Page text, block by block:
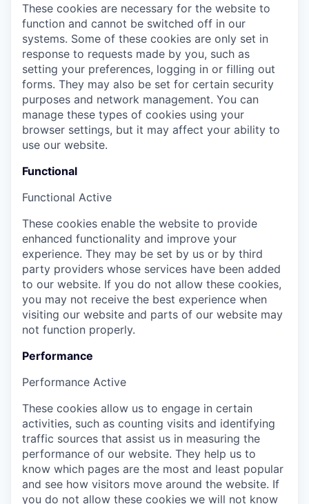
These cookies are necessary for the website to
function and cannot be switched off in our
systems. Some of these cookies are only set in
response to requests made by you, such as
setting your preferences, logging in or filling out
forms. They may also be set for certain security
purposes and network management. You can
manage these types of cookies using your
browser settings, but it may affect your ability to
use our website.
Functional
Functional Active
These cookies enable the website to provide
enhanced functionality and improve your
experience. They may be set by us or by third
party providers whose services have been added
to our website. If you do not allow these cookies,
you may not receive the best experience when
visiting our website and parts of our website may
not function properly.
Performance
Performance Active
These cookies allow us to engage in certain
activities, such as counting visits and identifying
traffic sources that assist us in measuring the
performance of our website. They help us to
know which pages are the most and least popular
and see how visitors move around the website. If
you do not allow these cookies we will not know